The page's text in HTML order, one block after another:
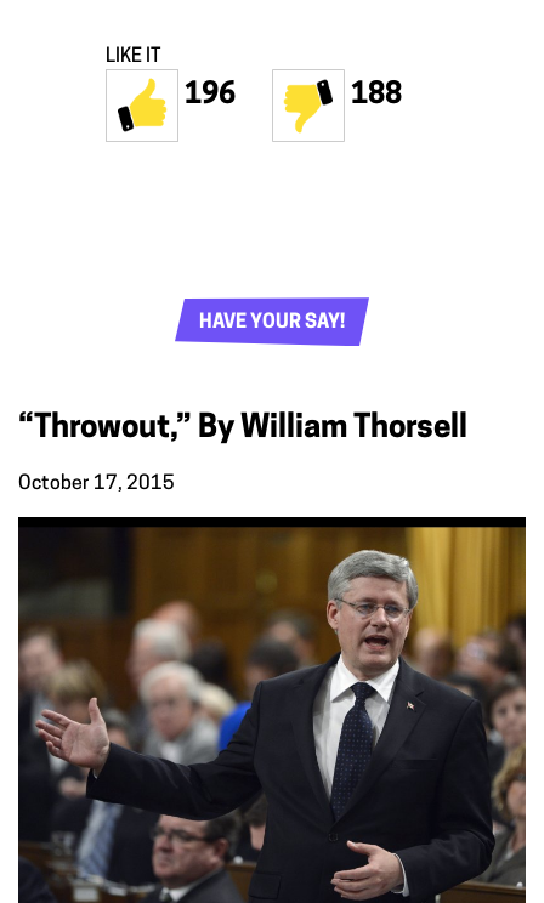
LIKE IT
196 188
HAVE YOUR SAY!
“Throwout,” By William Thorsell
October 17, 2015